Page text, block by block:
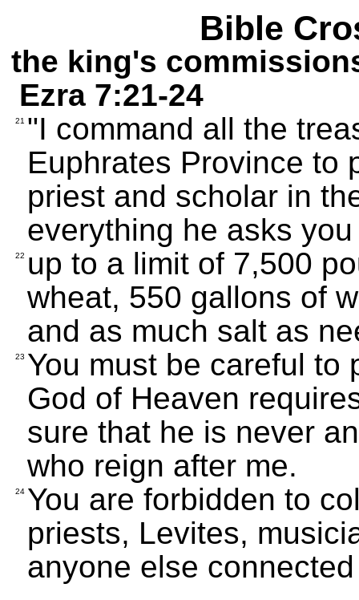
Bible
the king's
Ezra 7:21-24
21 "I command all the
Euphrates Province to
priest and scholar in
everything he asks you
22 up to a limit of 7,500
wheat, 550 gallons of
and as much salt as
23 You must be careful to
God of Heaven
sure that he is never
who reign after me.
24 You are forbidden to
priests, Levites,
anyone else